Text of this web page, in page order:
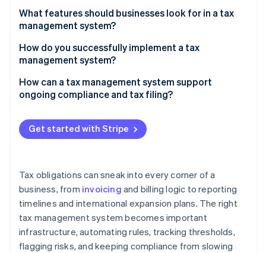
Stripe Sessions 2026
See how Stripe is building the economic
Watch now
The cost of errors
Changes in taxes
The resource drain of tax work
The need for data visibility
New obligations triggered by growth
What features should businesses look for in a tax
management system?
Coverage that matches where and how you do
business
Real-time, accurate tax calculation
Integrations with your existing stack
Built-in reporting and filing support
Support and scalability
How do you successfully implement a tax
management system?
System integration
Phased rollouts
Strong project management
Thorough testing
How can a tax management system support
ongoing compliance and tax filing?
It automatically keeps your tax rules current
It tracks your footprint across jurisdictions
It provides a clear audit trail
It adapts as your business changes
Get started with Stripe
Tax obligations can sneak into every corner of a
business, from invoicing and billing logic to reporting
timelines and international expansion plans. The right
tax management system becomes important
infrastructure, automating rules, tracking thresholds,
flagging risks, and keeping compliance from slowing